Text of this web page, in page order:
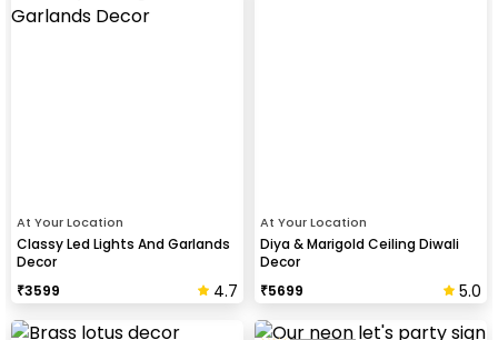
At Your Location
Classy Led Lights And Garlands
Decor
₹3599 4.7
At Your Location
Diya & Marigold Ceiling Diwali
Decor
₹5699 5.0